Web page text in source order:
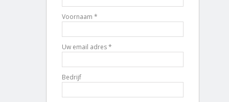
Voornaam *
Uw email adres *
Bedrijf